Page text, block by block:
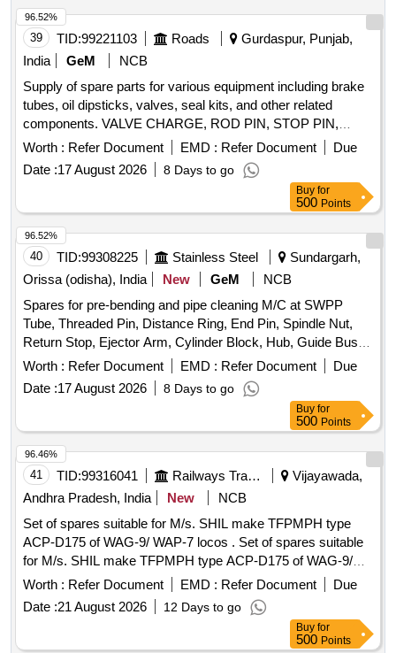
39 TID:99221103 Roads
Gurdaspur, Punjab,
India
GeM
NCB
Supply of spare parts for various equipment including brake
tubes, oil dipsticks, valves, seal kits, and other related
components. VALVE CHARGE, ROD PIN, STOP PIN,
RUBBER PLUG, FRONT HEAD PIN, RING BUSH, FRONT
COVER, AIR CHECK VALVE, PIN KNOCK, GA FUEL
LINE, CAP DIESEL PACKING, COVER BREATHER, BOLT,
NUT, LETCH, CAP SCREW M16 X 50MM, KIT SEAL,
TRACK SHOE 500MM, TRACK BOLT M20 X 55, NUT
SHOE M20, CLEANER, SLEEVE RUBBER, BRACKET
PIPE ASSY POWDER COATED, CLAMP HOSE T - BOLT
Quantity: 100
Worth : Refer Document EMD : Refer Document
Due
Date :17 August 2026 8 Days to go
96.52%
Buy for
500 Points
40 TID:99308225 Stainless Steel
Sundargarh,
Orissa (odisha), India
New GeM
NCB
Spares for pre-bending and pipe cleaning M/C at SWPP
Tube, Threaded Pin, Distance Ring, End Pin, Spindle Nut,
Return Stop, Ejector Arm, Cylinder Block, Hub, Guide Bush,
Nut, Copying Roller, Bush, Lower Casing, Diaph Baseplate,
Cover, Ring Quantity: 112
Worth : Refer Document EMD : Refer Document
Due
Date :17 August 2026 8 Days to go
96.52%
Buy for
500 Points
41 TID:99316041 Railways Transport Services
Vijayawada,
Andhra Pradesh, India
New
NCB
Set of spares suitable for M/s. SHIL make TFPMPH type
ACP-D175 of WAG-9/ WAP-7 locos . Set of spares suitable
for M/s. SHIL make TFPMPH type ACP-D175 of WAG-9/
WAP-7 locos. Set consisting o f 03 items as follows. 1)
Suction flange. Qty/set. = 03 nos. 2) Delivery flange. Qty/set.
= 03 nos. 3) Impeller. Qty/set. = 0 1 no. [ Warranty Period: 30
Worth : Refer Document EMD : Refer Document
Due
Date :21 August 2026 12 Days to go
96.46%
Buy for
500 Points